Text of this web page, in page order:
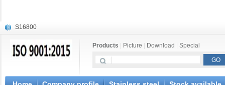
S16800
X20CrMoWV12-1
X6CrNiWNb16-16
Products Picture Download Special